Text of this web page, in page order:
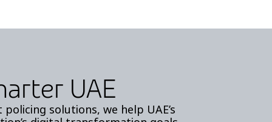
UAE
solutions, we help UAE’s